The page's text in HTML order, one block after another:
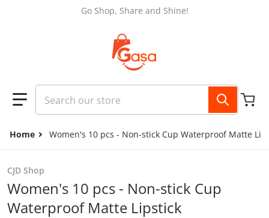
Go Shop, Share and Shine!
Search our store
Home Women's 10 pcs - Non-stick Cup Waterproof Matte
CJD Shop
Women's 10 pcs - Non-stick Cup
Waterproof Matte Lipstick